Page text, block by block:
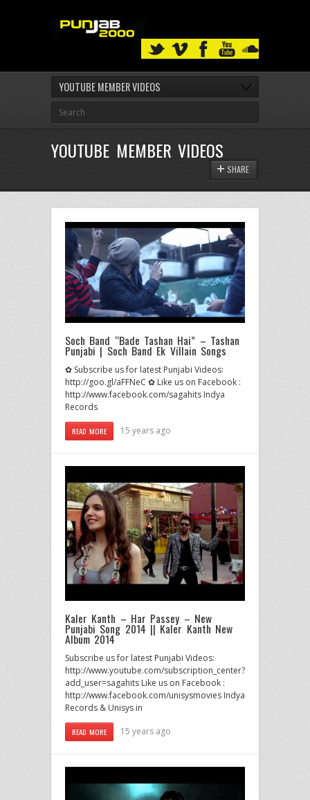
YOUTUBE MEMBER VIDEOS
YOUTUBE MEMBER VIDEOS
SHARE
Soch Band “Bade Tashan Hai” – Tashan
Punjabi | Soch Band Ek Villain Songs
✿ Subscribe us for latest Punjabi Videos:
http://goo.gl/aFFNeC ✿ Like us on Facebook :
http://www.facebook.com/sagahits Indya
Records
READ MORE 15 years ago
Kaler Kanth – Har Passey – New
Punjabi Song 2014 || Kaler Kanth New
Album 2014
Subscribe us for latest Punjabi Videos:
http://www.youtube.com/subscription_center?
add_user=sagahits Like us on Facebook :
http://www.facebook.com/unisysmovies Indya
Records & Unisys in
READ MORE 15 years ago